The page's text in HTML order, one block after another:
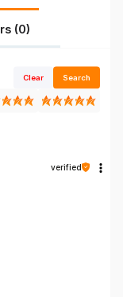
(0)
Clear Search
verified